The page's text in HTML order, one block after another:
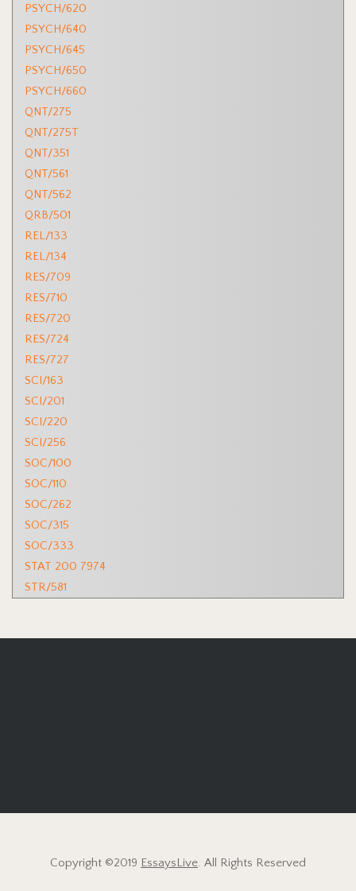
PSYCH/620
PSYCH/640
PSYCH/645
PSYCH/650
PSYCH/660
QNT/275
QNT/275T
QNT/351
QNT/561
QNT/562
QRB/501
REL/133
REL/134
RES/709
RES/710
RES/720
RES/724
RES/727
SCI/163
SCI/201
SCI/220
SCI/256
SOC/100
SOC/110
SOC/262
SOC/315
SOC/333
STAT 200 7974
STR/581
Copyright ©2019 EssaysLive. All Rights Reserved